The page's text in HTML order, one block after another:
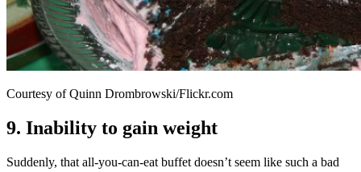
Courtesy of Quinn Drombrowski/Flickr.com
9. Inability to gain weight
Suddenly, that all-you-can-eat buffet doesn’t seem like such a bad